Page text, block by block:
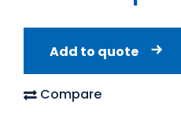
Add to quote
Compare